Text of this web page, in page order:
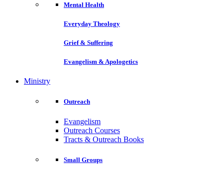
Mental Health
Everyday Theology
Grief & Suffering
Evangelism & Apologetics
Ministry
Outreach
Evangelism
Outreach Courses
Tracts & Outreach Books
Small Groups